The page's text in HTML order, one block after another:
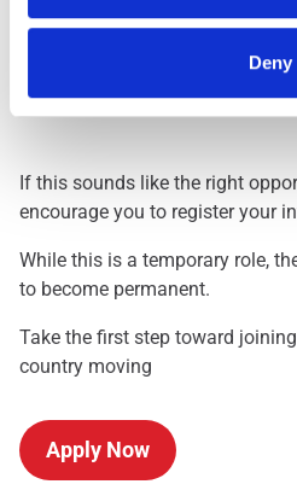
Deny
If this sounds like the right
encourage you to register your
While this is a temporary role,
to become permanent.
Take the first step toward
country moving
Apply Now